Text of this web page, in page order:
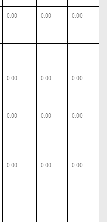
0.00 0.00 0.00
0.00 0.00 0.00
0.00 0.00 0.00
0.00 0.00 0.00